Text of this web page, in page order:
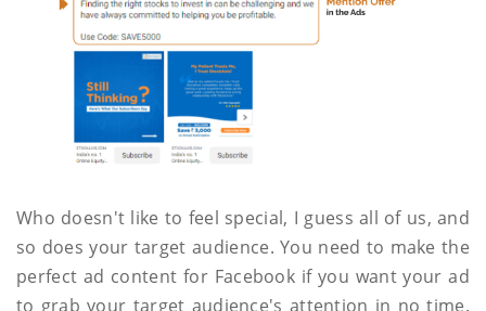
Who doesn't like to feel special, I guess all of us, and
so does your target audience. You need to make the
perfect ad content for Facebook if you want your ad
to grab your target audience's attention in no time.